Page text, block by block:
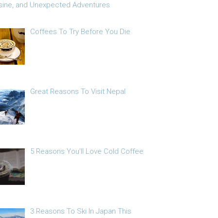
and Unexpected Adventures
Coffees To Try Before You Die
Great Reasons To Visit Nepal
5 Reasons You’ll Love Cold Coffee
3 Reasons To Ski In Japan This